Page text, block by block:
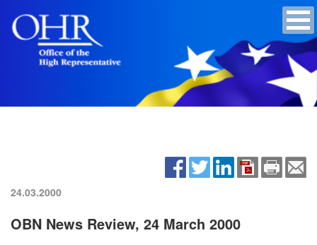
24.03.2000
OBN News Review, 24 March 2000